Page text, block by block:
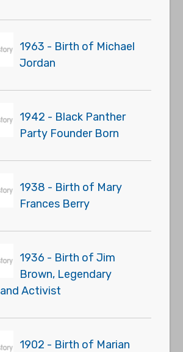
1963 - Birth of Michael
Jordan
1942 - Black Panther
Party Founder Born
1938 - Birth of Mary
Frances Berry
1936 - Birth of Jim
Brown, Legendary
Activist
1902 - Birth of Marian